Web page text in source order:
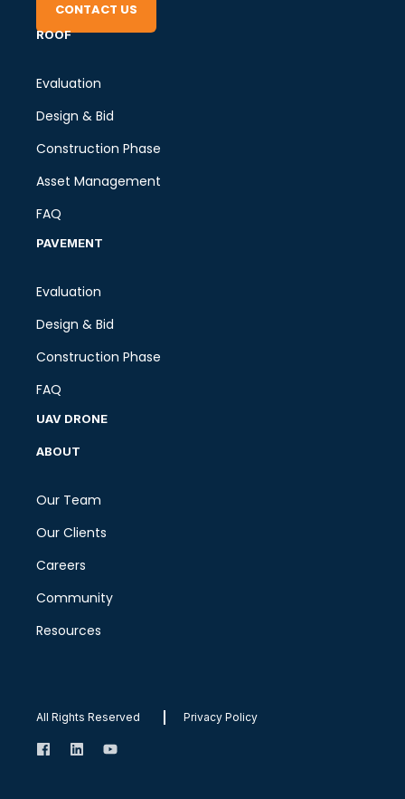
CONTACT US
ROOF
Evaluation
Design & Bid
Construction Phase
Asset Management
FAQ
PAVEMENT
Evaluation
Design & Bid
Construction Phase
FAQ
UAV DRONE
ABOUT
Our Team
Our Clients
Careers
Community
Resources
All Rights Reserved Privacy Policy